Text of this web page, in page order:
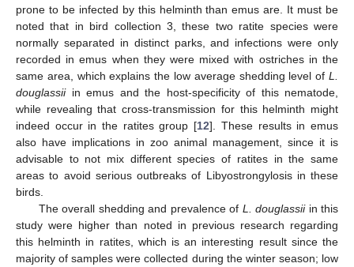
prone to be infected by this helminth than emus are. It must be
noted that in bird collection 3, these two ratite species were
normally separated in distinct parks, and infections were only
recorded in emus when they were mixed with ostriches in the
same area, which explains the low average shedding level of L.
douglassiiin emus and the host-specificity of this nematode,
while revealing that cross-transmission for this helminth might
indeed occur in the ratites group [12]. These results in emus
also have implications in zoo animal management, since it is
advisable to not mix different species of ratites in the same
areas to avoid serious outbreaks of Libyostrongylosis in these
birds.
The overall shedding and prevalence of L. douglassiiin this
study were higher than noted in previous research regarding
this helminth in ratites, which is an interesting result since the
majority of samples were collected during the winter season; low